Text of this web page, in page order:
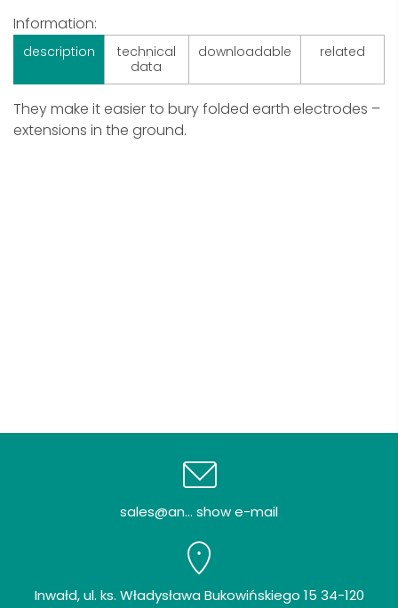
Information:
description
technical
data
downloadable related
They make it easier to bury folded earth electrodes –
extensions in the ground.
sales@an... show e-mail
Inwałd, ul. ks. Władysława Bukowińskiego 15 34-120